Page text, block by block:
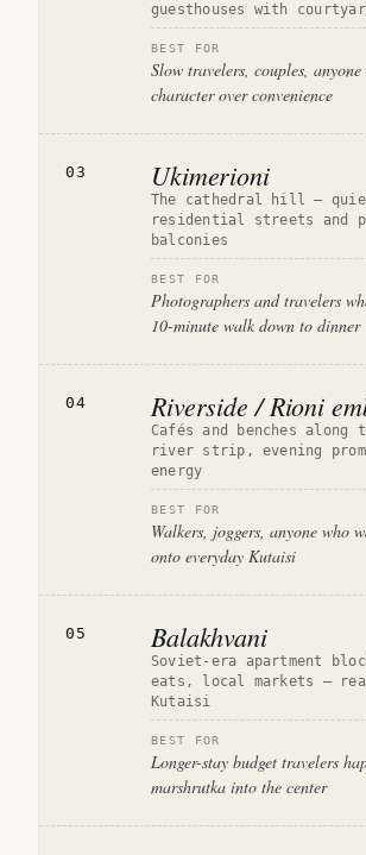
guesthouses with
BEST FOR
Slow travelers, couples,
character over convenience
03 Ukimerioni
The cathedral hill —
residential streets and
balconies
BEST FOR
Photographers and travelers
10-minute walk down to dinner
04 Riverside / Rioni
Cafés and benches along
river strip, evening
energy
BEST FOR
Walkers, joggers, anyone who
onto everyday Kutaisi
05 Balakhvani
Soviet-era apartment
eats, local markets —
Kutaisi
BEST FOR
Longer-stay budget travelers
marshrutka into the center